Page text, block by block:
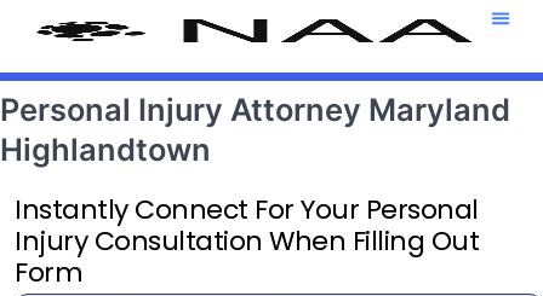
Personal Injury Attorney Maryland
Highlandtown
Instantly Connect For Your Personal
Injury Consultation When Filling Out
Form